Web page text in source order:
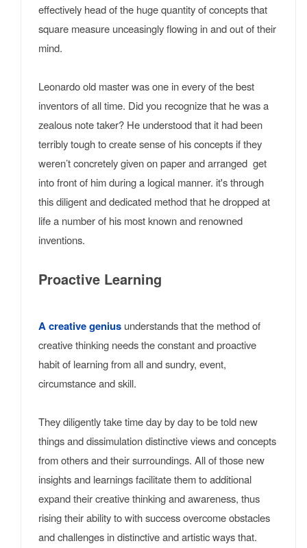
effectively head of the huge quantity of concepts that
square measure unceasingly flowing in and out of their
mind.
Leonardo old master was one in every of the best
inventors of all time. Did you recognize that he was a
zealous note taker? He understood that it had been
terribly tough to create sense of his concepts if they
weren’t concretely given on paper and arranged get
into front of him during a logical manner. it's through
this diligent and dedicated method that he dropped at
life a number of his most known and renowned
inventions.
Proactive Learning
A creative genius understands that the method of
creative thinking needs the constant and proactive
habit of learning from all and sundry, event,
circumstance and skill.
They diligently take time day by day to be told new
things and dissimulation distinctive views and concepts
from others and their surroundings. All of those new
insights and learnings facilitate them to additional
expand their creative thinking and awareness, thus
rising their ability to with success overcome obstacles
and challenges in distinctive and artistic ways that.